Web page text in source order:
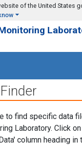
of the United States
to find specific data
Laboratory. Click
column heading